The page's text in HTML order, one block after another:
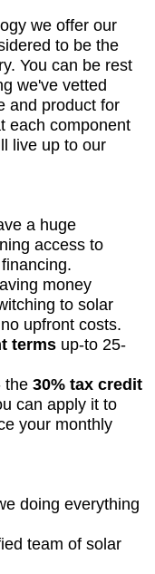
we offer our
to be the
You can be rest
we've vetted
and product for
each component
live up to our
a huge
access to
money
to solar
upfront costs.
terms up-to 25-
the 30% tax credit
can apply it to
your monthly
doing everything
team of solar